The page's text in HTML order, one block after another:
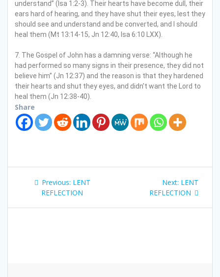
understand” (Isa 1:2-3). Their hearts have become dull, their
ears hard of hearing, and they have shut their eyes, lest they
should see and understand and be converted, and I should
heal them (Mt 13:14-15, Jn 12:40, Isa 6:10 LXX).
7. The Gospel of John has a damning verse: “Although he
had performed so many signs in their presence, they did not
believe him” (Jn 12:37) and the reason is that they hardened
their hearts and shut they eyes, and didn’t want the Lord to
heal them (Jn 12:38-40).
Share
Previous: P
r
LENT
REFLECTION
Next: N
e
LENT
REFLECTION